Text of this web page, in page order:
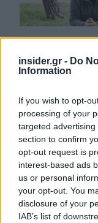
insider.gr - Do
Information
If you wish to opt-
processing of your
targeted
section to confirm
opt-out request is
interest-based ads
us or personal
your opt-out. You
disclosure of your
IAB’s list of